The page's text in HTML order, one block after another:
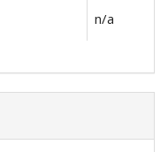
n/a